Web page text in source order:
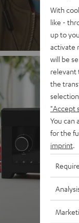
With
like -
up to
activate
will be
relevant
the
"Accept
You can
for the
imprint